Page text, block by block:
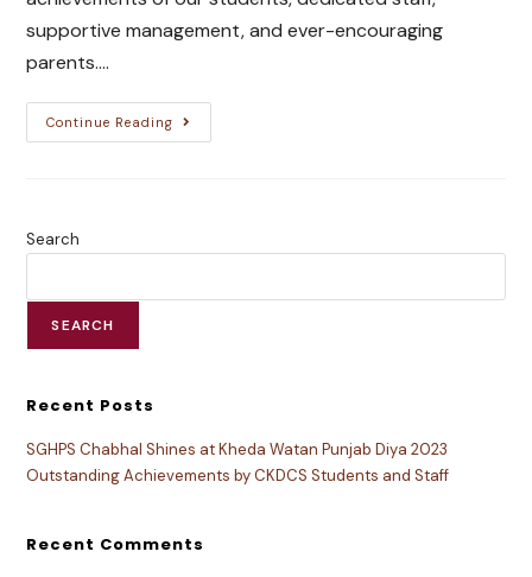
supportive management, and ever-encouraging
parents.…
Continue Reading
Search
SEARCH
Recent Posts
SGHPS Chabhal Shines at Kheda Watan Punjab Diya 2023
Outstanding Achievements by CKDCS Students and Staff
Recent Comments